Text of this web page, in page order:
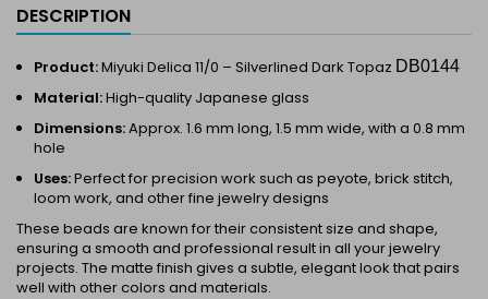
DESCRIPTION
Product:Miyuki Delica 11/0 – Silverlined Dark Topaz DB0144
Material:High-quality Japanese glass
Dimensions:Approx. 1.6 mm long, 1.5 mm wide, with a 0.8 mm
hole
Uses:Perfect for precision work such as peyote, brick stitch,
loom work, and other fine jewelry designs
These beads are known for their consistent size and shape,
ensuring a smooth and professional result in all your jewelry
projects. The matte finish gives a subtle, elegant look that pairs
well with other colors and materials.